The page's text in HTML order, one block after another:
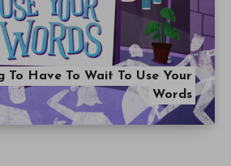
To Have To Wait To Use Your
Words